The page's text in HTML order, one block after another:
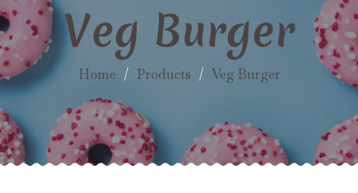
Veg Burger
Home / Products / Veg Burger